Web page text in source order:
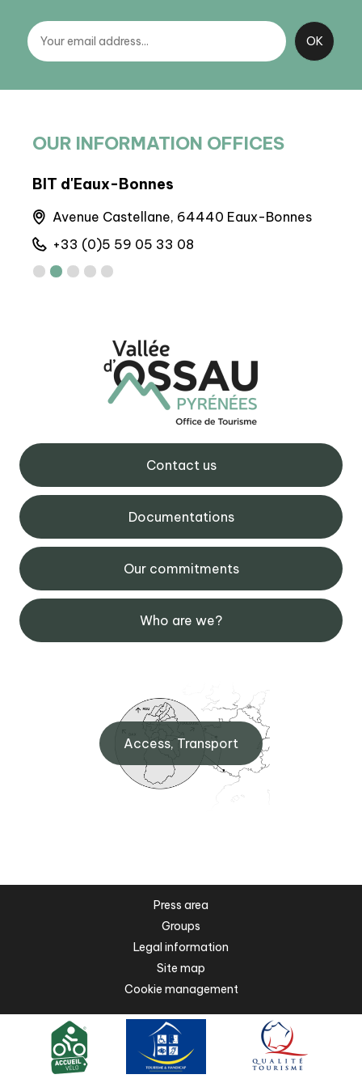
OUR INFORMATION OFFICES
BIT d'Eaux-Bonnes
Avenue Castellane, 64440 Eaux-Bonnes
+33 (0)5 59 05 33 08
Contact us
Documentations
Our commitments
Who are we?
Access, Transport
Press area
Groups
Legal information
Site map
Cookie management